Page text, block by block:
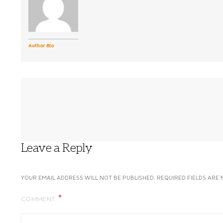
Author Bio
Leave a Reply
YOUR EMAIL ADDRESS WILL NOT BE PUBLISHED. REQUIRED FIELDS ARE
COMMENT